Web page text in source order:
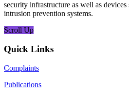
security infrastructure as well as
intrusion prevention systems.
Scroll Up
Quick Links
Complaints
Publications